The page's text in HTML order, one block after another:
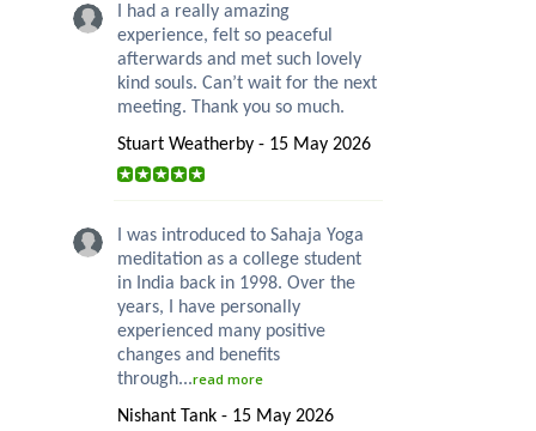
I had a really amazing
experience, felt so peaceful
afterwards and met such lovely
kind souls. Can’t wait for the next
meeting. Thank you so much.
Stuart Weatherby - 15 May 2026
I was introduced to Sahaja Yoga
meditation as a college student
in India back in 1998. Over the
years, I have personally
experienced many positive
changes and benefits
through...read more
Nishant Tank - 15 May 2026